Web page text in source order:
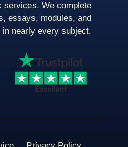
services. We complete
essays, modules, and
nearly every subject.